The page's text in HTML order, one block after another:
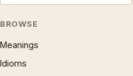
BROWSE
Meanings
Idioms